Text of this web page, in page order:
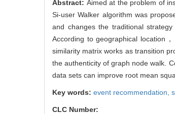
Abstract: Aimed at the problem of
Si-user Walker algorithm was
and changes the traditional
According to geographical location
similarity matrix works as transition
the authenticity of graph node walk.
data sets can improve root mean
Key words: event recommendation,
CLC Number: